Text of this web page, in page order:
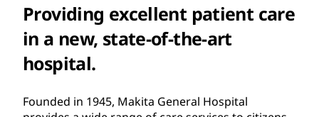
Providing excellent patient care
in a new, state-of-the-art
hospital.
Founded in 1945, Makita General Hospital